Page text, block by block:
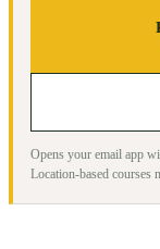
Opens your email app
Location-based courses